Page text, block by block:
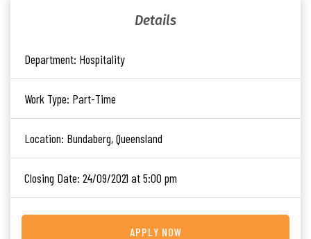
Details
Department: Hospitality
Work Type: Part-Time
Location: Bundaberg, Queensland
Closing Date: 24/09/2021 at 5:00 pm
APPLY NOW